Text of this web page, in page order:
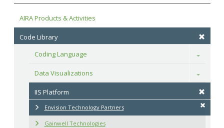
AIRA Products & Activities
Code Library
Coding Language
Toggle
Data Visualizations Toggle
IIS Platform
Envision Technology Partners
Gainwell Technologies